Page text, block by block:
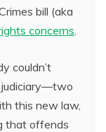
bill (aka
concerns.
couldn’t
judiciary—two
this new law,
that offends